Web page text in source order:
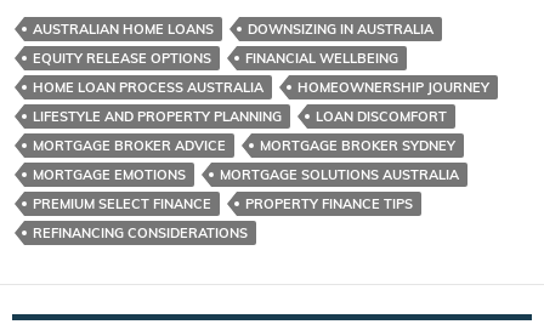
Discomfort
Homeowners
Don’t
Talk
About
AUSTRALIAN HOME LOANS
DOWNSIZING IN AUSTRALIA
EQUITY RELEASE OPTIONS
FINANCIAL WELLBEING
HOME LOAN PROCESS AUSTRALIA
HOMEOWNERSHIP JOURNEY
LIFESTYLE AND PROPERTY PLANNING
LOAN DISCOMFORT
MORTGAGE BROKER ADVICE
MORTGAGE BROKER SYDNEY
MORTGAGE EMOTIONS
MORTGAGE SOLUTIONS AUSTRALIA
PREMIUM SELECT FINANCE
PROPERTY FINANCE TIPS
REFINANCING CONSIDERATIONS